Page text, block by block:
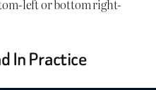
left or bottom right-
In Practice